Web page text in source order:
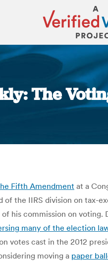
The
Fifth Amendment at a
of the IIRS division on tax-
his commission on voting.
many of the election
votes cast in the 2012
moving a paper